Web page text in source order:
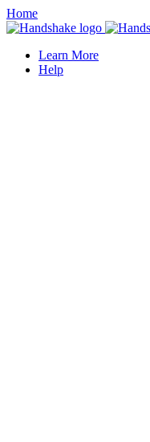
Home
Learn More
Help